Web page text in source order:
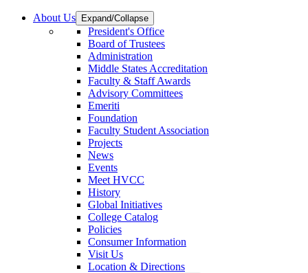
About Us Expand/Collapse
President's Office
Board of Trustees
Administration
Middle States Accreditation
Faculty & Staff Awards
Advisory Committees
Emeriti
Foundation
Faculty Student Association
Projects
News
Events
Meet HVCC
History
Global Initiatives
College Catalog
Policies
Consumer Information
Visit Us
Location & Directions